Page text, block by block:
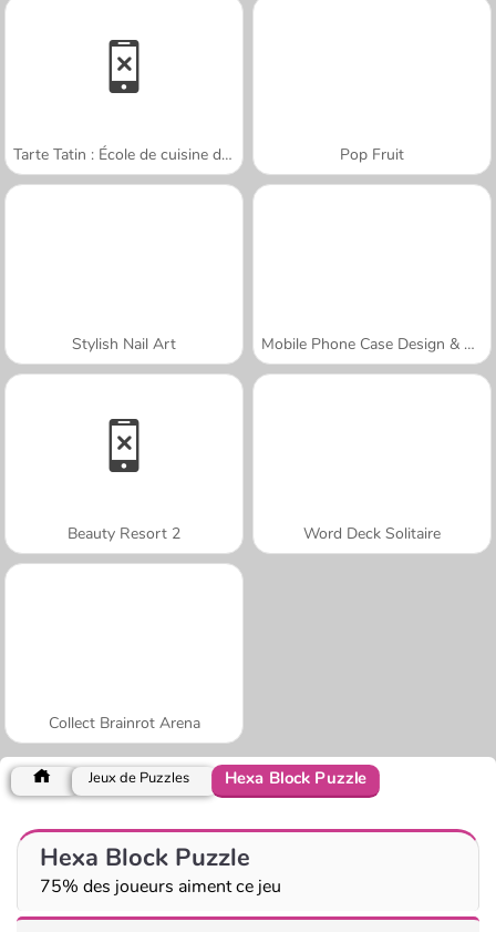
Tarte Tatin : École de cuisine de Sara Pop Fruit
Stylish Nail Art Mobile Phone Case Design & DIY
Beauty Resort 2 Word Deck Solitaire
Collect Brainrot Arena
Jeux de Puzzles Hexa Block Puzzle
Hexa Block Puzzle
75% des joueurs aiment ce jeu